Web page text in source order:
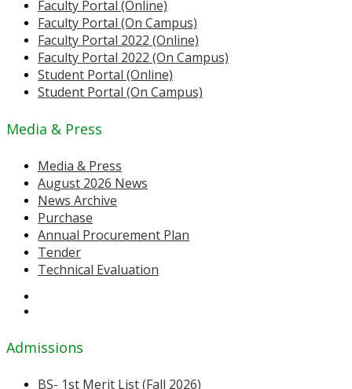
Faculty Portal (Online)
Faculty Portal (On Campus)
Faculty Portal 2022 (Online)
Faculty Portal 2022 (On Campus)
Student Portal (Online)
Student Portal (On Campus)
Media & Press
Media & Press
August 2026 News
News Archive
Purchase
Annual Procurement Plan
Tender
Technical Evaluation
Admissions
BS- 1st Merit List (Fall 2026)